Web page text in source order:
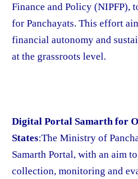
Finance and Policy (NIPFP),
for Panchayats. This effort
financial autonomy and
at the grassroots level.
Digital Portal Samarth for
States:The Ministry of
Samarth Portal, with an aim
collection, monitoring and